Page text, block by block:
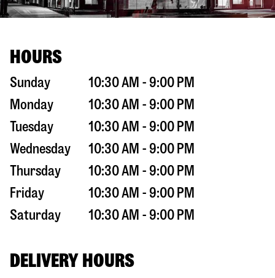
HOURS
Sunday
10:30 AM - 9:00 PM
Monday
10:30 AM - 9:00 PM
Tuesday
10:30 AM - 9:00 PM
Wednesday
10:30 AM - 9:00 PM
Thursday
10:30 AM - 9:00 PM
Friday
10:30 AM - 9:00 PM
Saturday
10:30 AM - 9:00 PM
DELIVERY HOURS